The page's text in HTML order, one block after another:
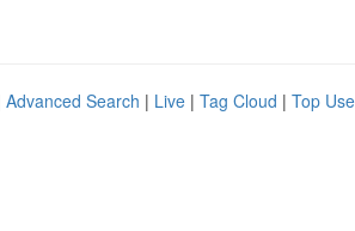
Advanced Search | Live | Tag Cloud | Top